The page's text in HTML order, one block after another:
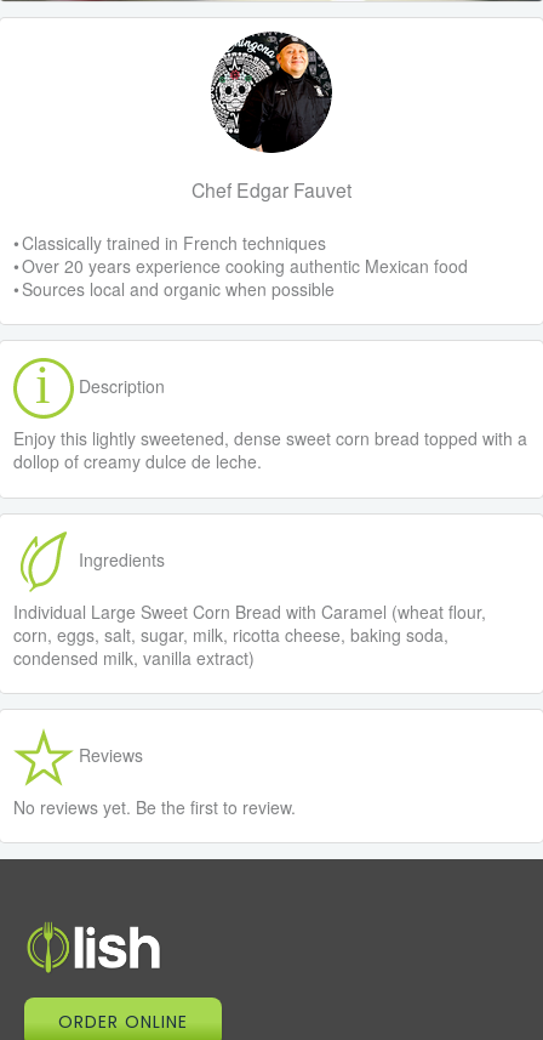
Chef Edgar Fauvet
• Classically trained in French techniques
• Over 20 years experience cooking authentic Mexican food
• Sources local and organic when possible
Description
Enjoy this lightly sweetened, dense sweet corn bread topped with a
dollop of creamy dulce de leche.
Ingredients
Individual Large Sweet Corn Bread with Caramel (wheat flour,
corn, eggs, salt, sugar, milk, ricotta cheese, baking soda,
condensed milk, vanilla extract)
Reviews
No reviews yet. Be the first to review.
ORDER ONLINE